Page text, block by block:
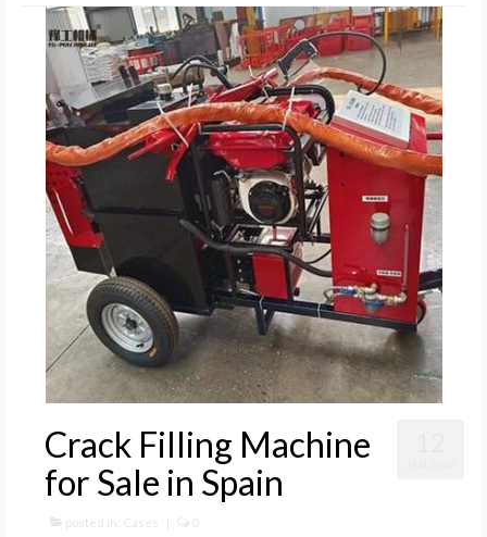
News
About Us
Contact Us
Crack Filling Machine
for Sale in Spain
posted in: Cases | 0